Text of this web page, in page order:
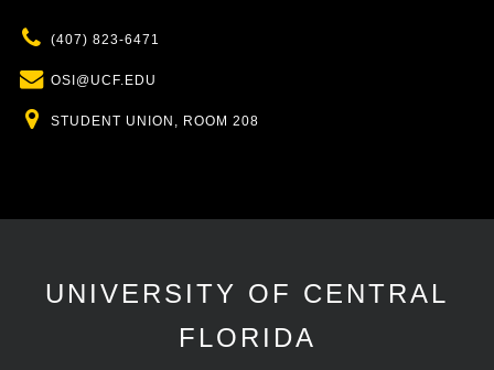
Phone
(407) 823-6471
Email
OSI@UCF.EDU
Location
STUDENT UNION, ROOM 208
UNIVERSITY OF CENTRAL
FLORIDA